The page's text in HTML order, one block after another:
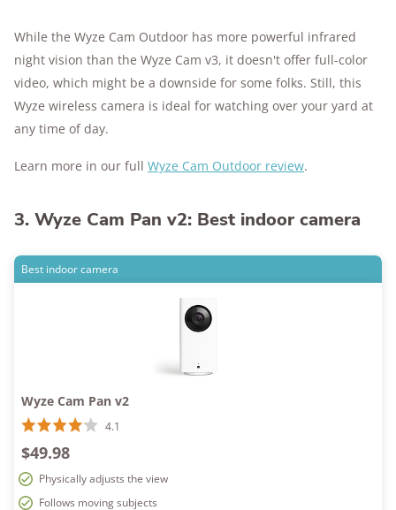
While the Wyze Cam Outdoor has more powerful infrared
night vision than the Wyze Cam v3, it doesn't offer full-color
video, which might be a downside for some folks. Still, this
Wyze wireless camera is ideal for watching over your yard at
any time of day.
Learn more in our full Wyze Cam Outdoor review.
3. Wyze Cam Pan v2: Best indoor camera
Best indoor camera
Wyze Cam Pan v2
4.1
$49.98
Physically adjusts the view
Follows moving subjects